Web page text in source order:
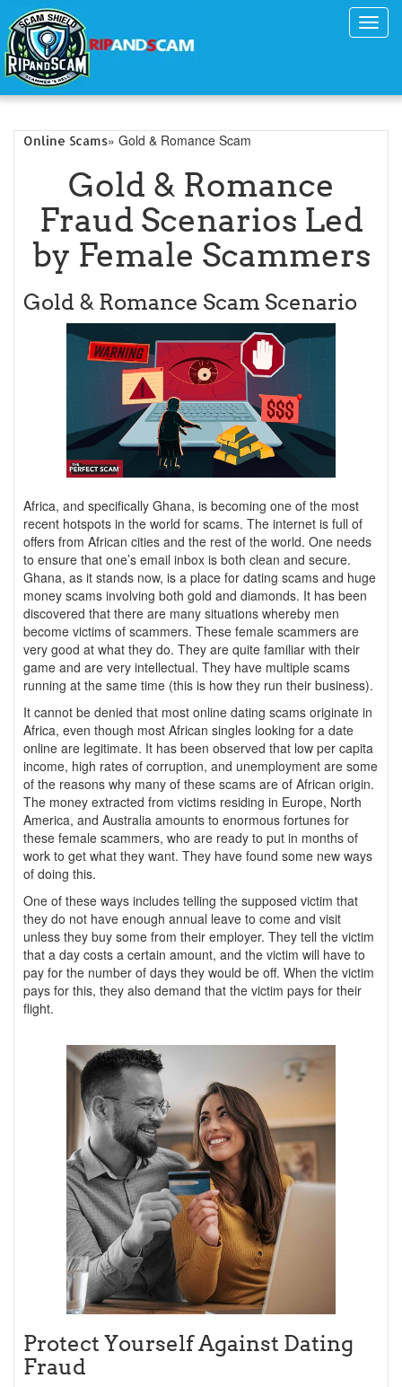
Online Scams» Gold & Romance Scam
Gold & Romance
Fraud Scenarios Led
by Female Scammers
Gold & Romance Scam Scenario
Africa, and specifically Ghana, is becoming one of the most
recent hotspots in the world for scams. The internet is full of
offers from African cities and the rest of the world. One needs
to ensure that one’s email inbox is both clean and secure.
Ghana, as it stands now, is a place for dating scams and huge
money scams involving both gold and diamonds. It has been
discovered that there are many situations whereby men
become victims of scammers. These female scammers are
very good at what they do. They are quite familiar with their
game and are very intellectual. They have multiple scams
running at the same time (this is how they run their business).
It cannot be denied that most online dating scams originate in
Africa, even though most African singles looking for a date
online are legitimate. It has been observed that low per capita
income, high rates of corruption, and unemployment are some
of the reasons why many of these scams are of African origin.
The money extracted from victims residing in Europe, North
America, and Australia amounts to enormous fortunes for
these female scammers, who are ready to put in months of
work to get what they want. They have found some new ways
of doing this.
One of these ways includes telling the supposed victim that
they do not have enough annual leave to come and visit
unless they buy some from their employer. They tell the victim
that a day costs a certain amount, and the victim will have to
pay for the number of days they would be off. When the victim
pays for this, they also demand that the victim pays for their
flight.
Protect Yourself Against Dating
Fraud